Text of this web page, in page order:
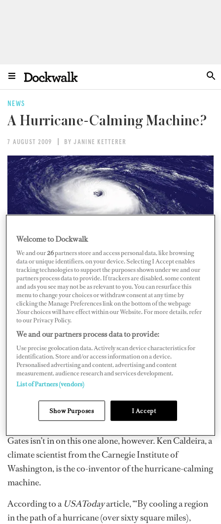
NEWS
A Hurricane-Calming Machine?
7 AUGUST 2009 BY JANINE KETTERER
Now that he’s had his fill of the computer industry,
Microsoft founder Bill Gates is taking on what could
possibly be his greatest adversary yet – no, we’re not
talking about Apple – Mother Nature. On July 9, U.S.
Patent and Trade Office applications were made public
and they included a proposed product submitted by
Gates to slow hurricanes.
How does it work? Well, large barges would pump cold,
deep ocean water into the hurricane’s path to calm the
waters, supposedly causing the hurricane to slow or
even dissipate.
Gates isn’t in on this one alone, however. Ken Caldeira, a
climate scientist from the Carnegie Institute of
Washington, is the co-inventor of the hurricane-calming
machine.
According to a USATodayarticle, “‘By cooling a region
in the path of a hurricane (over sixty square miles),
Welcome to Dockwalk
We and our26partners store and access personal data, like browsing
data or unique identifiers, on your device. Selecting I Accept enables
tracking technologies to support the purposes shown under we and our
partners process data to provide. If trackers are disabled, some content
and ads you see may not be as relevant to you. You can resurface this
menu to change your choices or withdraw consent at any time by
clicking the Manage Preferences link on the bottom of the webpage
.Your choices will have effect within our Website. For more details, refer
to our Privacy Policy.
We and our partners process data to provide:
Use precise geolocation data. Actively scan device characteristics for
identification. Store and/or access information on a device.
Personalised advertising and content, advertising and content
measurement, audience research and services development.
List of Partners (vendors)
Show Purposes I Accept